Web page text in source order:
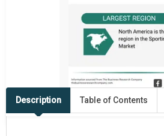
Description Table of Contents